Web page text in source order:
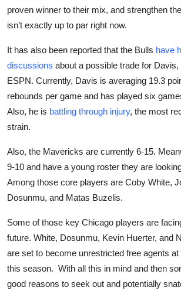
proven winner to their mix, and strengthen
isn’t exactly up to par right now.
It has also been reported that the Bulls have
discussions about a possible trade for
ESPN. Currently, Davis is averaging 19.3
rebounds per game and has played six
Also, he is battling through injury, the most
strain.
Also, the Mavericks are currently 6-15.
9-10 and have a young roster they are
Among those core players are Coby White,
Dosunmu, and Matas Buzelis.
Some of those key Chicago players are
future. White, Dosunmu, Kevin Huerter, and
are set to become unrestricted free agents
this season. With all this in mind and then
good reasons to seek out and potentially